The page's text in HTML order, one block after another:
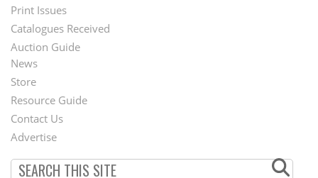
Menu
Print Issues
Catalogues Received
Auction Guide
Second
Footer
Menu
News
Store
Resource Guide
Contact Us
Advertise